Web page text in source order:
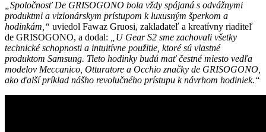
„Spoločnosť De GRISOGONO bola vždy spájaná s odvážnymi
produktmi a vizionárskym prístupom k luxusným šperkom a
hodinkám,“ uviedol Fawaz Gruosi, zakladateľ a kreatívny riaditeľ
de GRISOGONO, a dodal:
„U Gear S2 sme zachovali všetky
technické schopnosti a intuitívne použitie, ktoré sú vlastné
produktom Samsung. Tieto hodinky budú mať čestné miesto vedľa
modelov Meccanico, Otturatore a Occhio značky de GRISOGONO,
ako ďalší príklad nášho revolučného prístupu k návrhom hodiniek.“